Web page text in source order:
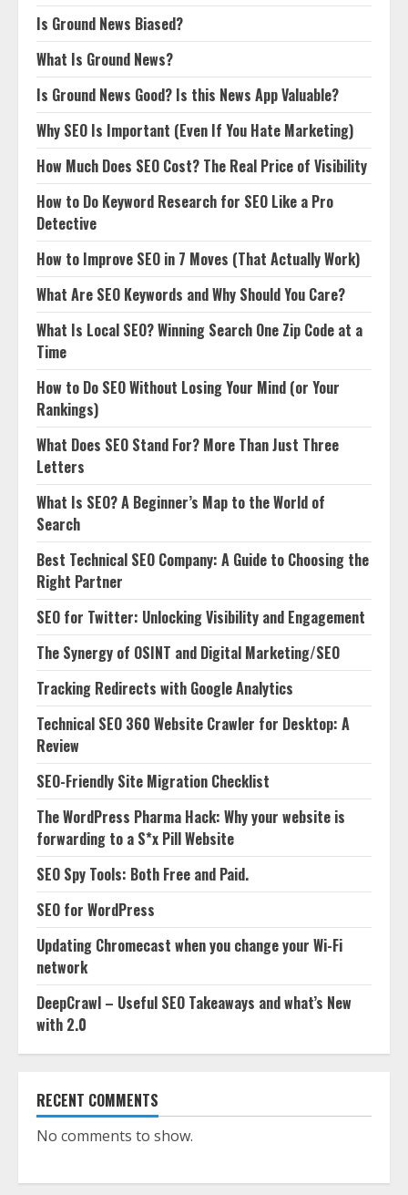
Is Ground News Biased?
What Is Ground News?
Is Ground News Good? Is this News App Valuable?
Why SEO Is Important (Even If You Hate Marketing)
How Much Does SEO Cost? The Real Price of Visibility
How to Do Keyword Research for SEO Like a Pro
Detective
How to Improve SEO in 7 Moves (That Actually Work)
What Are SEO Keywords and Why Should You Care?
What Is Local SEO? Winning Search One Zip Code at a
Time
How to Do SEO Without Losing Your Mind (or Your
Rankings)
What Does SEO Stand For? More Than Just Three
Letters
What Is SEO? A Beginner’s Map to the World of
Search
Best Technical SEO Company: A Guide to Choosing the
Right Partner
SEO for Twitter: Unlocking Visibility and Engagement
The Synergy of OSINT and Digital Marketing/SEO
Tracking Redirects with Google Analytics
Technical SEO 360 Website Crawler for Desktop: A
Review
SEO-Friendly Site Migration Checklist
The WordPress Pharma Hack: Why your website is
forwarding to a S*x Pill Website
SEO Spy Tools: Both Free and Paid.
SEO for WordPress
Updating Chromecast when you change your Wi-Fi
network
DeepCrawl – Useful SEO Takeaways and what’s New
with 2.0
RECENT COMMENTS
No comments to show.